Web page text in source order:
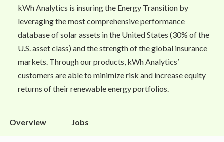
kWh Analytics is insuring the Energy Transition by
leveraging the most comprehensive performance
database of solar assets in the United States (30% of the
U.S. asset class) and the strength of the global insurance
markets. Through our products, kWh Analytics’
customers are able to minimize risk and increase equity
returns of their renewable energy portfolios.
Overview Jobs